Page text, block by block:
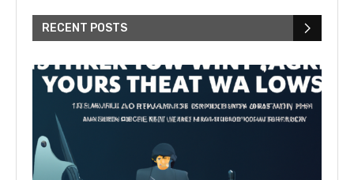
RECENT POSTS